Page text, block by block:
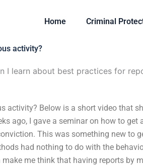
Home Criminal
activity?
I learn about best practices for
activity? Below is a short video that
ago, I gave a seminar on how to get
This was something new to
had nothing to do with the
me think that having reports by